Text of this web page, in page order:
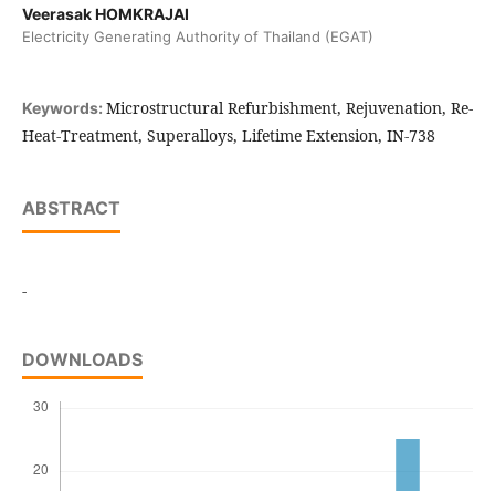
Veerasak HOMKRAJAI
Electricity Generating Authority of Thailand (EGAT)
Keywords: Microstructural Refurbishment, Rejuvenation, Re-
Heat-Treatment, Superalloys, Lifetime Extension, IN-738
ABSTRACT
-
DOWNLOADS